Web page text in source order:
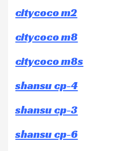
citycoco m2
citycoco m8
citycoco m8s
shansu cp-4
shansu cp-3
shansu cp-6